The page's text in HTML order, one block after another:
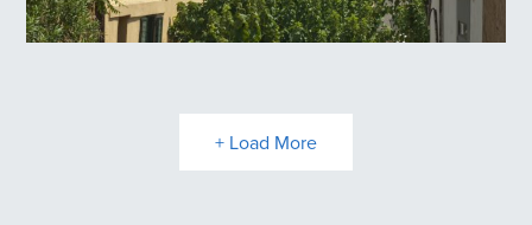
+ Load More